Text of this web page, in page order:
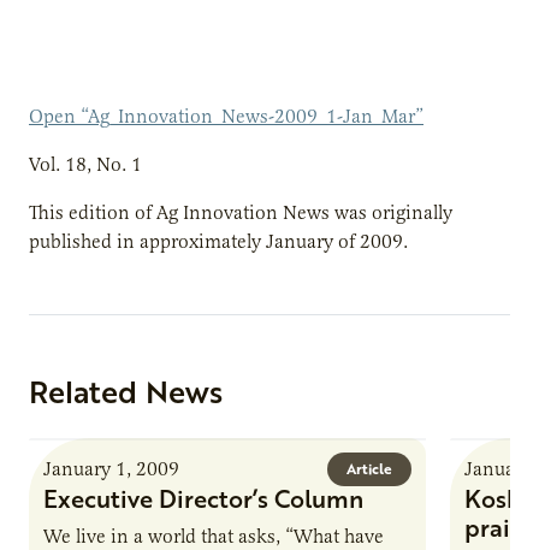
Open “Ag_Innovation_News-2009_1-Jan_Mar”
Vol. 18, No. 1
This edition of Ag Innovation News was originally
published in approximately January of 2009.
Related News
Article
January 1, 2009
Executive Director’s Column
We live in a world that asks, “What have
January
prairie